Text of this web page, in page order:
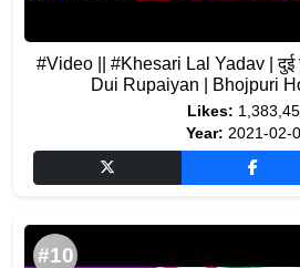
#Video​ || #Khesari​ Lal Yadav | दुई
Dui Rupaiyan | Bhojpuri
Likes:
Year: 2021-02-
#10